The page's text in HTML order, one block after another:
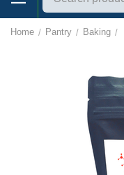
Home / Pantry / Baking /